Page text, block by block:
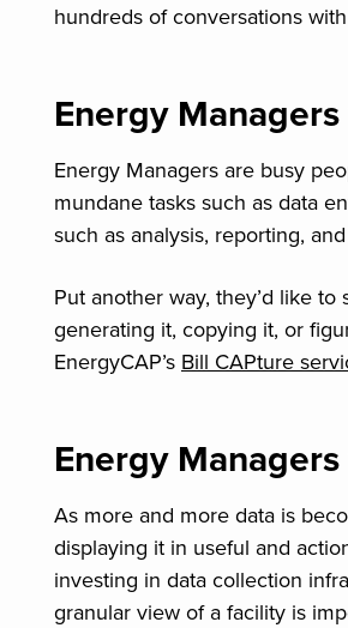
hundreds of conversations
Energy
Energy Managers are busy
mundane tasks such as data
such as analysis, reporting,
Put another way, they’d like
generating it, copying it, or
EnergyCAP’s Bill CAPture
Energy
As more and more data is
displaying it in useful and
investing in data collection
granular view of a facility is